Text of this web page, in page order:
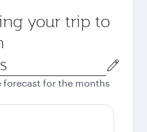
your trip to
forecast for the months